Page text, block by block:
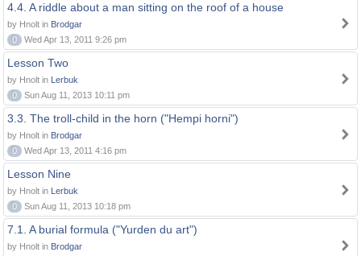
4.4. A riddle about a man sitting on the roof of a house
by Hnolt in Brodgar
0
Wed Apr 13, 2011 9:26 pm
Lesson Two
by Hnolt in Lerbuk
0
Sun Aug 11, 2013 10:11 pm
3.3. The troll-child in the horn ("Hempi horni")
by Hnolt in Brodgar
0
Wed Apr 13, 2011 4:16 pm
Lesson Nine
by Hnolt in Lerbuk
0
Sun Aug 11, 2013 10:18 pm
7.1. A burial formula ("Yurden du art")
by Hnolt in Brodgar